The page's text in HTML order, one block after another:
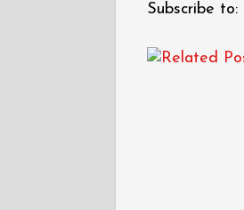
Subscribe to: